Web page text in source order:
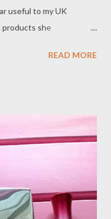
useful to my UK
products she
Urban Decay
list: Loreal Colour Riche
Julianne Moore MAC
READ MORE